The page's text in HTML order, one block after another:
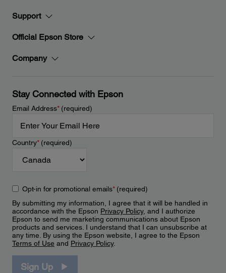
Support
Official Epson Store
Company
Stay Connected with Epson
Email Address*(required)
Country*(required)
Opt-in for promotional emails*(required)
By submitting my information, I agree that it will be handled in
accordance with the Epson Privacy Policy, and I authorize
Epson to send me marketing communications about Epson
products and services. I understand that I can unsubscribe at
any time. By using the Epson website, I agree to the Epson
Terms of Use and Privacy Policy.
Sign Up